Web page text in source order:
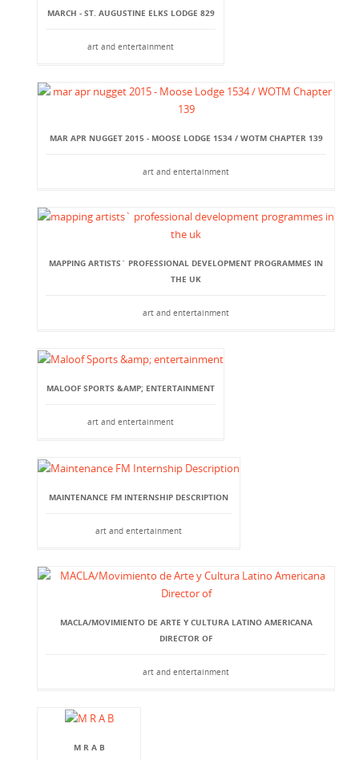
MARCH - ST. AUGUSTINE ELKS LODGE 829
art and entertainment
MAR APR NUGGET 2015 - MOOSE LODGE 1534 / WOTM CHAPTER 139
art and entertainment
MAPPING ARTISTS` PROFESSIONAL DEVELOPMENT PROGRAMMES IN
THE UK
art and entertainment
MALOOF SPORTS &AMP; ENTERTAINMENT
art and entertainment
MAINTENANCE FM INTERNSHIP DESCRIPTION
art and entertainment
MACLA/MOVIMIENTO DE ARTE Y CULTURA LATINO AMERICANA
DIRECTOR OF
art and entertainment
M R A B